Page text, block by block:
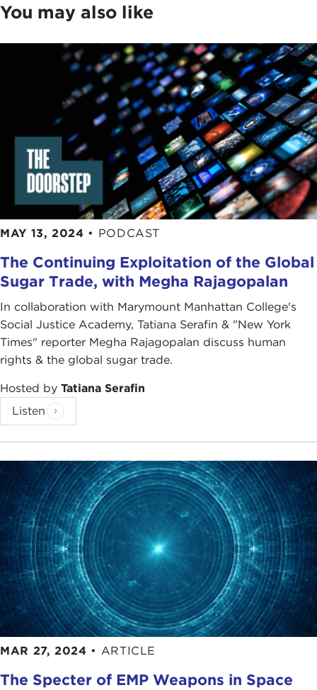
You may also like
MAY 13, 2024 • PODCAST
The Continuing Exploitation of the Global
Sugar Trade, with Megha Rajagopalan
In collaboration with Marymount Manhattan College's
Social Justice Academy, Tatiana Serafin & "New York
Times" reporter Megha Rajagopalan discuss human
rights & the global sugar trade.
Hosted by Tatiana Serafin
Listen
MAR 27, 2024 • ARTICLE
The Specter of EMP Weapons in Space